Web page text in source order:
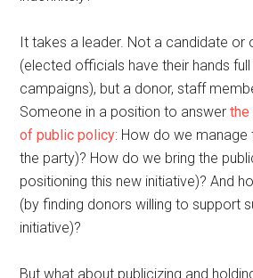
It takes a leader. Not a candidate or
(elected officials have their hands
campaigns), but a donor, staff
Someone in a position to answerthe
of public policy: How do we manage
the party)? How do we bring the
positioning this new initiative)? And
(by finding donors willing to support
initiative)?
But what about publicizing and